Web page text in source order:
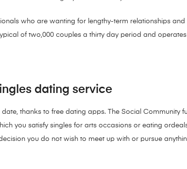
who are wanting for lengthy-term relationships
of two,000 couples a thirty day period and
dating service
thanks to free dating apps. The Social Community
you satisfy singles for arts occasions or eating
you do not wish to meet up with or pursue